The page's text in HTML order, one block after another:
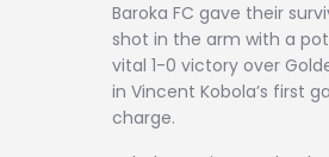
Baroka FC gave their
shot in the arm with a
vital 1-0 victory over
in Vincent Kobola’s first
charge.